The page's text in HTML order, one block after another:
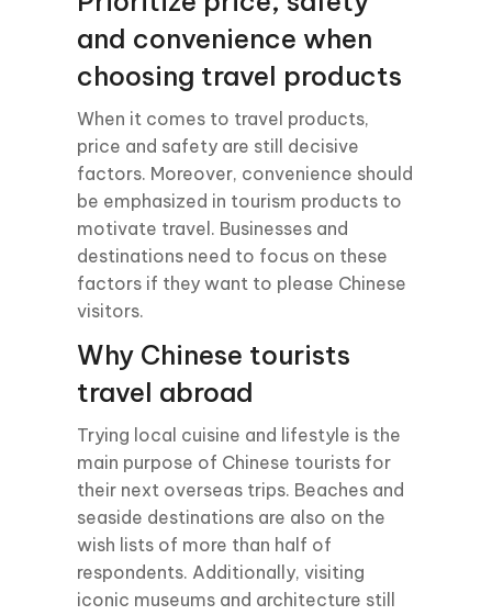
and convenience when
choosing travel products
When it comes to travel products,
price and safety are still decisive
factors. Moreover, convenience should
be emphasized in tourism products to
motivate travel. Businesses and
destinations need to focus on these
factors if they want to please Chinese
visitors.
Why Chinese tourists
travel abroad
Trying local cuisine and lifestyle is the
main purpose of Chinese tourists for
their next overseas trips. Beaches and
seaside destinations are also on the
wish lists of more than half of
respondents. Additionally, visiting
iconic museums and architecture still